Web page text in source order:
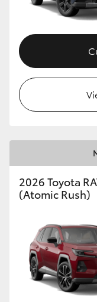
2026 Toyota
(Atomic Rush)